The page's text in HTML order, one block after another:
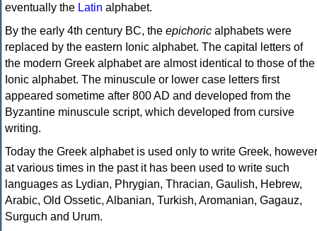
eventually the Latin alphabet.
By the early 4th century BC, the epichoric alphabets were
replaced by the eastern Ionic alphabet. The capital letters of
the modern Greek alphabet are almost identical to those of the
Ionic alphabet. The minuscule or lower case letters first
appeared sometime after 800 AD and developed from the
Byzantine minuscule script, which developed from cursive
writing.
Today the Greek alphabet is used only to write Greek, however
at various times in the past it has been used to write such
languages as Lydian, Phrygian, Thracian, Gaulish, Hebrew,
Arabic, Old Ossetic, Albanian, Turkish, Aromanian, Gagauz,
Surguch and Urum.